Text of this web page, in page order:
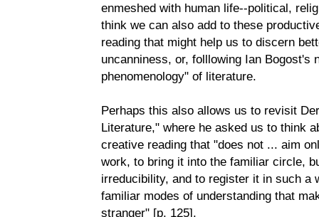
enmeshed with human life--political,
think we can also add to these
reading that might help us to discern
uncanniness, or, folllowing Ian Bogost's
phenomenology" of literature.
Perhaps this also allows us to revisit
Literature," where he asked us to think
creative reading that "does not ... aim
work, to bring it into the familiar circle,
irreducibility, and to register it in such a
familiar modes of understanding that
stranger" [p. 125].